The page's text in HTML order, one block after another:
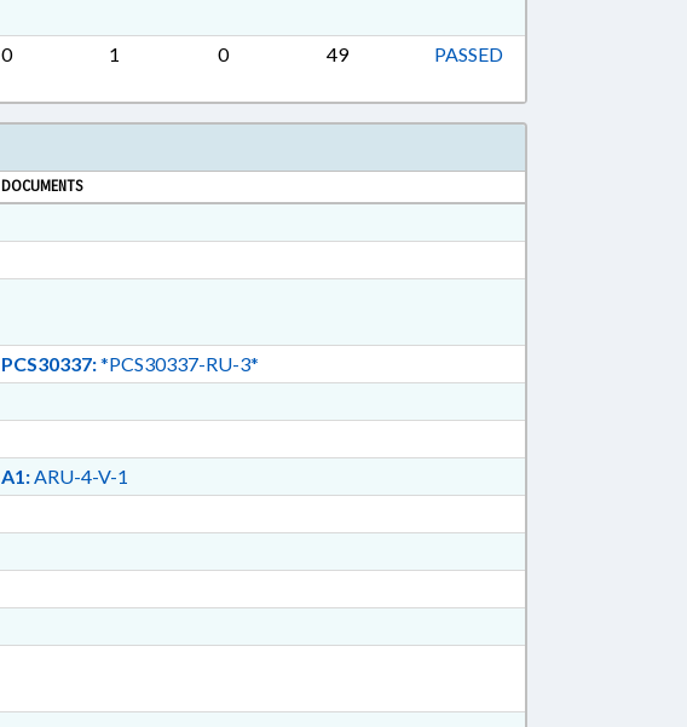
0 1 0 49 PASSED
DOCUMENTS
PCS30337:*PCS30337-RU-3*
A1:ARU-4-V-1